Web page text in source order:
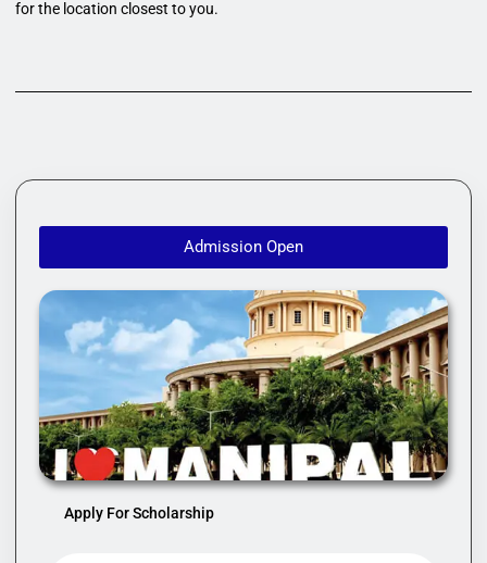
for the location closest to you.
Admission Open
Apply For Scholarship